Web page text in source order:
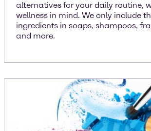
alternatives for your daily routine,
wellness in mind. We only include
ingredients in soaps, shampoos,
and more.